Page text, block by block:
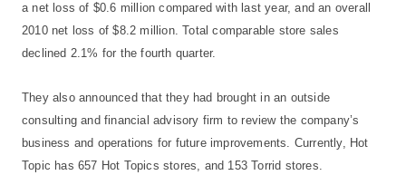
a net loss of $0.6 million compared with last year, and an overall
2010 net loss of $8.2 million. Total comparable store sales
declined 2.1% for the fourth quarter.
They also announced that they had brought in an outside
consulting and financial advisory firm to review the company’s
business and operations for future improvements. Currently, Hot
Topic has 657 Hot Topics stores, and 153 Torrid stores.